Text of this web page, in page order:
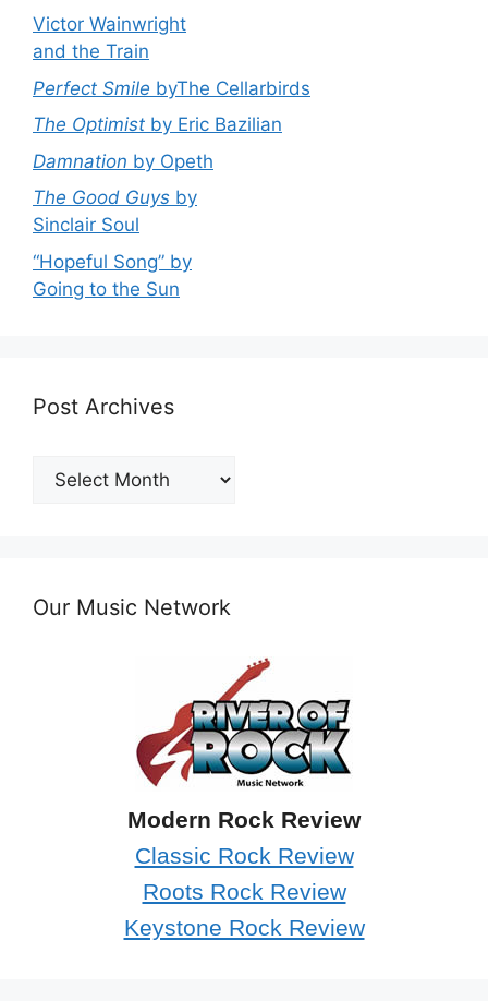
Victor Wainwright
and the Train
Perfect Smile byThe Cellarbirds
The Optimist by Eric Bazilian
Damnation by Opeth
The Good Guys by
Sinclair Soul
“Hopeful Song” by
Going to the Sun
Post Archives
Post
Archives
Our Music Network
Modern Rock Review
Classic Rock Review
Roots Rock Review
Keystone Rock Review